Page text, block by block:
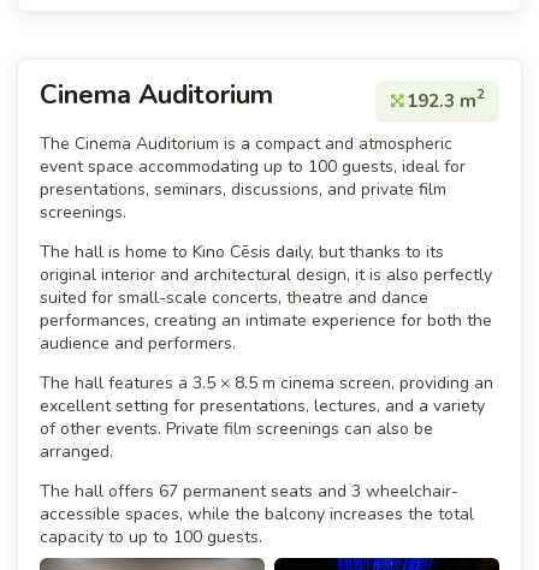
Cinema Auditorium 192.3 m2
The Cinema Auditorium is a compact and atmospheric
event space accommodating up to 100 guests, ideal for
presentations, seminars, discussions, and private film
screenings.
The hall is home to Kino Cēsis daily, but thanks to its
original interior and architectural design, it is also perfectly
suited for small-scale concerts, theatre and dance
performances, creating an intimate experience for both the
audience and performers.
The hall features a 3.5 × 8.5 m cinema screen, providing an
excellent setting for presentations, lectures, and a variety
of other events. Private film screenings can also be
arranged.
The hall offers 67 permanent seats and 3 wheelchair-
accessible spaces, while the balcony increases the total
capacity to up to 100 guests.